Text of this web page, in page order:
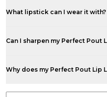
What lipstick can I wear it with?
Can I sharpen my Perfect Pout
Why does my Perfect Pout Lip